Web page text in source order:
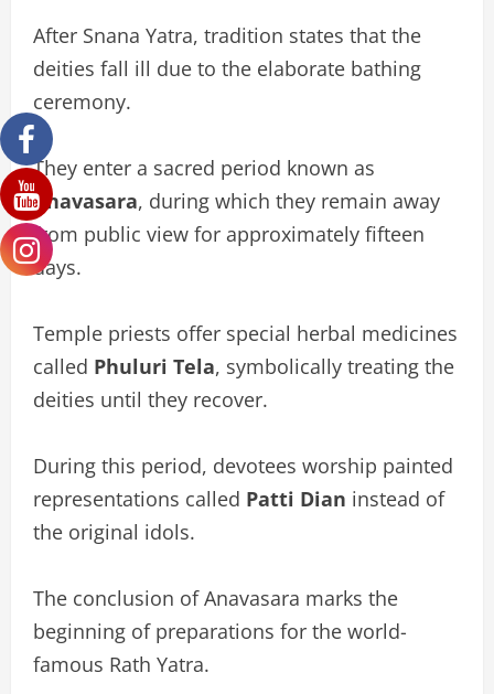
After Snana Yatra, tradition states that the
deities fall ill due to the elaborate bathing
ceremony.
They enter a sacred period known as
Anavasara, during which they remain away
from public view for approximately fifteen
days.
Temple priests offer special herbal medicines
called Phuluri Tela, symbolically treating the
deities until they recover.
During this period, devotees worship painted
representations called Patti Dian instead of
the original idols.
The conclusion of Anavasara marks the
beginning of preparations for the world-
famous Rath Yatra.